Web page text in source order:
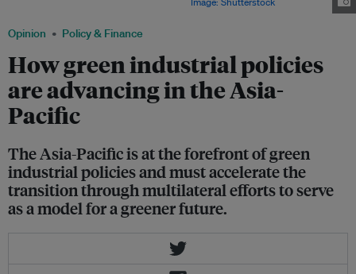
Opinion Policy & Finance
How green industrial policies
are advancing in the Asia-
Pacific
The Asia-Pacific is at the forefront of green
industrial policies and must accelerate the
transition through multilateral efforts to serve
as a model for a greener future.